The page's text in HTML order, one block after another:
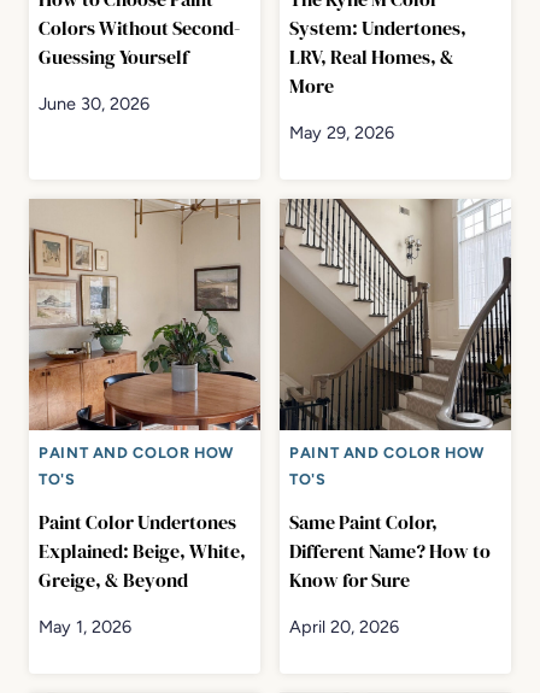
Colors Without Second-
Guessing Yourself
June 30, 2026
System: Undertones,
LRV, Real Homes, &
More
May 29, 2026
PAINT AND COLOR HOW
TO'S
Paint Color Undertones
Explained: Beige, White,
Greige, & Beyond
May 1, 2026
PAINT AND COLOR HOW
TO'S
Same Paint Color,
Different Name? How to
Know for Sure
April 20, 2026